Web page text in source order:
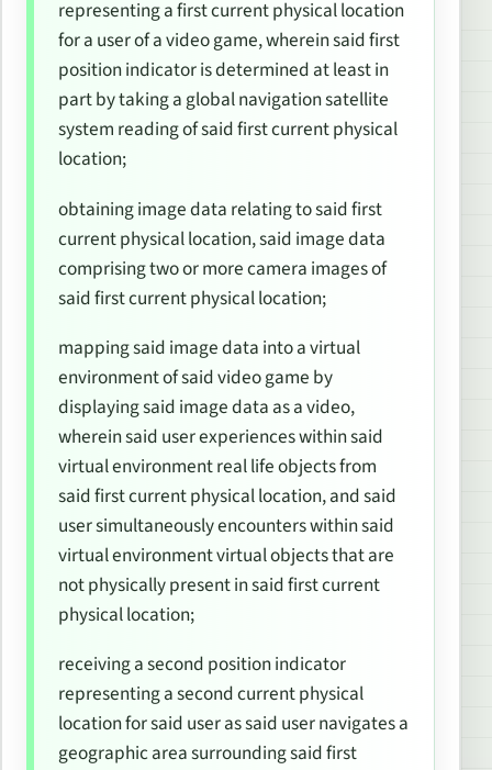
representing a first current physical location
for a user of a video game, wherein said first
position indicator is determined at least in
part by taking a global navigation satellite
system reading of said first current physical
location;
obtaining image data relating to said first
current physical location, said image data
comprising two or more camera images of
said first current physical location;
mapping said image data into a virtual
environment of said video game by
displaying said image data as a video,
wherein said user experiences within said
virtual environment real life objects from
said first current physical location, and said
user simultaneously encounters within said
virtual environment virtual objects that are
not physically present in said first current
physical location;
receiving a second position indicator
representing a second current physical
location for said user as said user navigates a
geographic area surrounding said first